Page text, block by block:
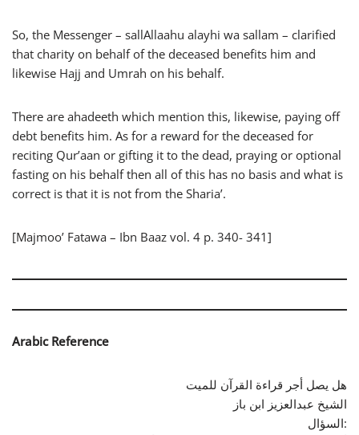
So, the Messenger – sallAllaahu alayhi wa sallam – clarified
that charity on behalf of the deceased benefits him and
likewise Hajj and Umrah on his behalf.
There are ahadeeth which mention this, likewise, paying off
debt benefits him. As for a reward for the deceased for
reciting Qur’aan or gifting it to the dead, praying or optional
fasting on his behalf then all of this has no basis and what is
correct is that it is not from the Sharia’.
[Majmoo’ Fatawa – Ibn Baaz vol. 4 p. 340- 341]
Arabic Reference
هل يصل أجر قراءة القرآن للميت
الشيخ عبدالعزيز ابن باز
السؤال: